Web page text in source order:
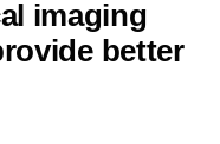
imaging
better